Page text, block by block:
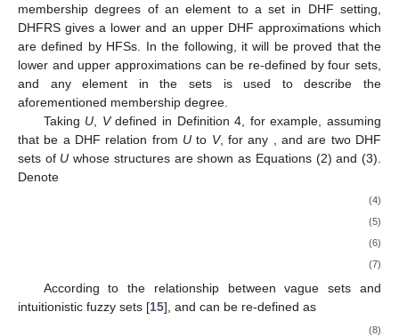
membership degrees of an element to a set in DHF setting,
DHFRS gives a lower and an upper DHF approximations which
are defined by HFSs. In the following, it will be proved that the
lower and upper approximations can be re-defined by four sets,
and any element in the sets is used to describe the
aforementioned membership degree.
Taking U Vdefined in Definition 4, for example, assuming
that be a DHF relation from U to V, for any ,andare two DHF
sets of U whose structures are shown as Equations (2) and (3).
Denote
(4)
(5)
(6)
(7)
According to the relationship between vague sets and
intuitionistic fuzzy sets [15], and can be re-defined as
(8)